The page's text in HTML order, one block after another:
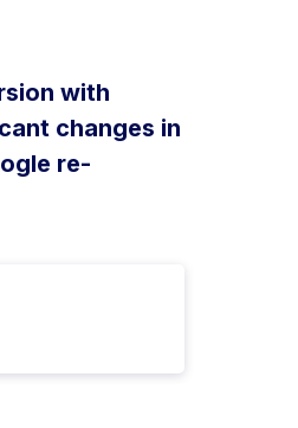
with
changes in
re-